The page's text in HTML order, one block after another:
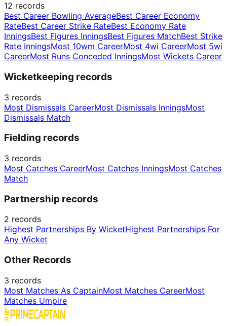
12 records
Best Career Bowling AverageBest Career Economy
RateBest Career Strike RateBest Economy Rate
InningsBest Figures InningsBest Figures MatchBest Strike
Rate InningsMost 10wm CareerMost 4wi CareerMost 5wi
CareerMost Runs Conceded InningsMost Wickets Career
Wicketkeeping records
3 records
Most Dismissals CareerMost Dismissals InningsMost
Dismissals Match
Fielding records
3 records
Most Catches CareerMost Catches InningsMost Catches
Match
Partnership records
2 records
Highest Partnerships By WicketHighest Partnerships For
Any Wicket
Other Records
3 records
Most Matches As CaptainMost Matches CareerMost
Matches Umpire